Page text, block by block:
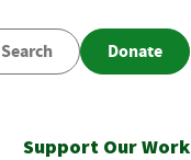
Search Donate
Support Our Work